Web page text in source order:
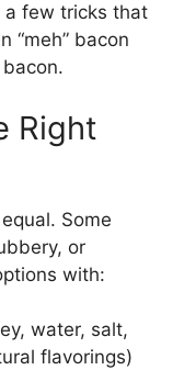
a few tricks that
“meh” bacon
Right
Some
or
with:
water, salt,
flavorings)